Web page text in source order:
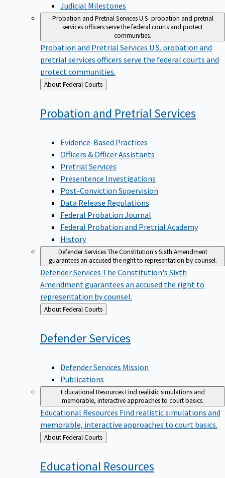
Judicial Milestones
Probation and Pretrial ServicesU.S. probation and pretrial
services officers serve the federal courts and protect
communities.
Probation and Pretrial Services U.S. probation and
pretrial services officers serve the federal courts and
protect communities.
Back
to
About Federal Courts
Probation and PretrialServices
Evidence-Based Practices
Officers & Officer Assistants
Pretrial Services
Presentence Investigations
Post-Conviction Supervision
Data Release Regulations
Federal Probation Journal
Federal Probation and Pretrial Academy
History
Defender ServicesThe Constitution's Sixth Amendment
guarantees an accused the right to representation by counsel.
Defender Services The Constitution's Sixth
Amendment guarantees an accused the right to
representation by counsel.
Back
to
About Federal Courts
DefenderServices
Defender Services Mission
Publications
Educational ResourcesFind realistic simulations and
memorable, interactive approaches to court basics.
Educational Resources Find realistic simulations and
memorable, interactive approaches to court basics.
Back
to
About Federal Courts
Educational Resources